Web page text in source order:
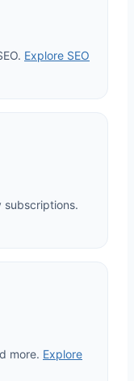
Explore SEO
subscriptions.
more. Explore